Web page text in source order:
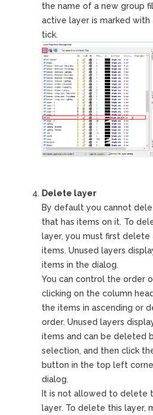
the name of a new group
active layer is marked with
tick.
Delete layer
By default you cannot
that has items on it. To
layer, you must first delete
items. Unused layers
items in the dialog.
You can control the order
clicking on the column
the items in ascending or
order. Unused layers
items and can be deleted
selection, and then click
button in the top left
dialog.
It is not allowed to delete
layer. To delete this layer,